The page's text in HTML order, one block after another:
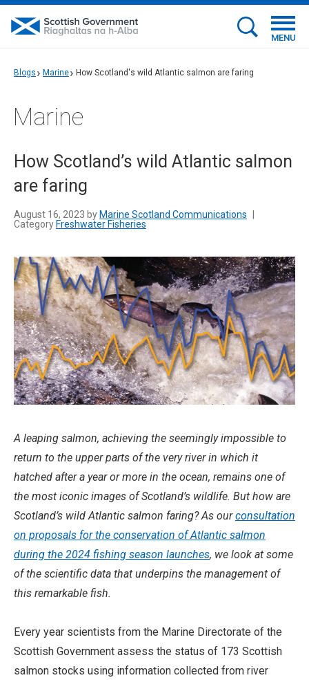
MENU
Blogs Marine How Scotland's wild Atlantic salmon are faring
Marine
How Scotland’s wild Atlantic salmon
are faring
August 16, 2023 by Marine Scotland Communications
Category Freshwater Fisheries
A leaping salmon, achieving the seemingly impossible to
return to the upper parts of the very river in which it
hatched after a year or more in the ocean, remains one of
the most iconic images of Scotland’s wildlife. But how are
Scotland’s wild Atlantic salmon faring? As ourconsultation
on proposals for the conservation of Atlantic salmon
during the 2024 fishing season launches, we look at some
of the scientific data that underpins the management of
this remarkable fish.
Every year scientists from the Marine Directorate of the
Scottish Government assess the status of 173 Scottish
salmon stocks using information collected from river